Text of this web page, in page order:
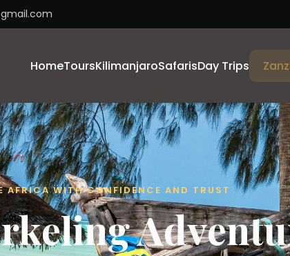
HomeToursKilimanjaroSafarisDay Trips
AFRICA WITH CONFIDENCE AND TRUST